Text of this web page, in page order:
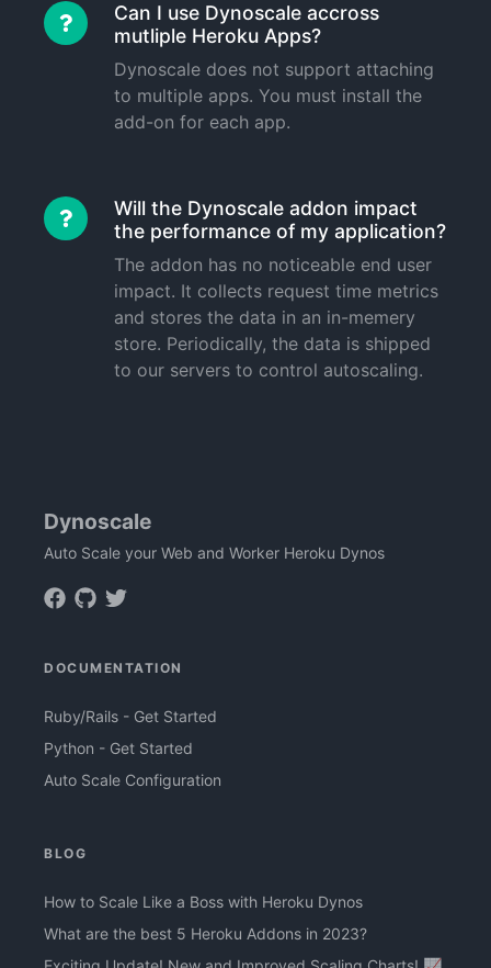
Can I use Dynoscale accross
mutliple Heroku Apps?
Dynoscale does not support attaching
to multiple apps. You must install the
add-on for each app.
Will the Dynoscale addon impact
the performance of my application?
The addon has no noticeable end user
impact. It collects request time metrics
and stores the data in an in-memery
store. Periodically, the data is shipped
to our servers to control autoscaling.
Dynoscale
Auto Scale your Web and Worker Heroku Dynos
DOCUMENTATION
Ruby/Rails - Get Started
Python - Get Started
Auto Scale Configuration
BLOG
How to Scale Like a Boss with Heroku Dynos
What are the best 5 Heroku Addons in 2023?